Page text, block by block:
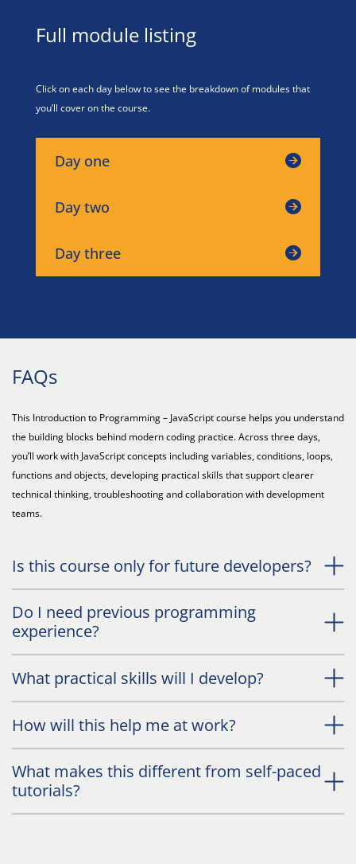
Full module listing
Click on each day below to see the breakdown of modules that
you’ll cover on the course.
Day one
Day two
Day three
FAQs
This Introduction to Programming – JavaScript course helps you understand
the building blocks behind modern coding practice. Across three days,
you’ll work with JavaScript concepts including variables, conditions, loops,
functions and objects, developing practical skills that support clearer
technical thinking, troubleshooting and collaboration with development
teams.
Is this course only for future developers?
Do I need previous programming
experience?
What practical skills will I develop?
How will this help me at work?
What makes this different from self-paced
tutorials?